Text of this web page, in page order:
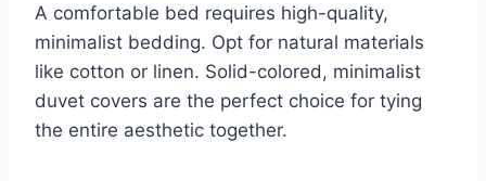
A comfortable bed requires high-quality,
minimalist bedding. Opt for natural materials
like cotton or linen. Solid-colored, minimalist
duvet covers are the perfect choice for tying
the entire aesthetic together.